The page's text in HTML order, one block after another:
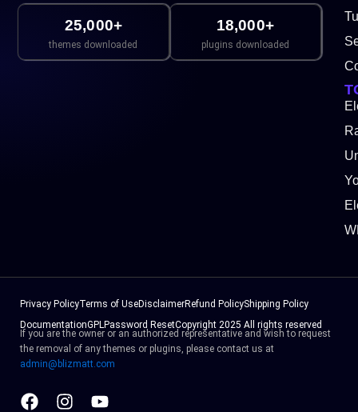
25,000+
themes downloaded
18,000+
plugins downloaded
Privacy PolicyTerms of UseDisclaimerRefund PolicyShipping Policy
DocumentationGPLPassword ResetCopyright 2025 All rights reserved
If you are the owner or an authorized representative and wish to request
the removal of any themes or plugins, please contact us at
admin@blizmatt.com
FacebookInstagram